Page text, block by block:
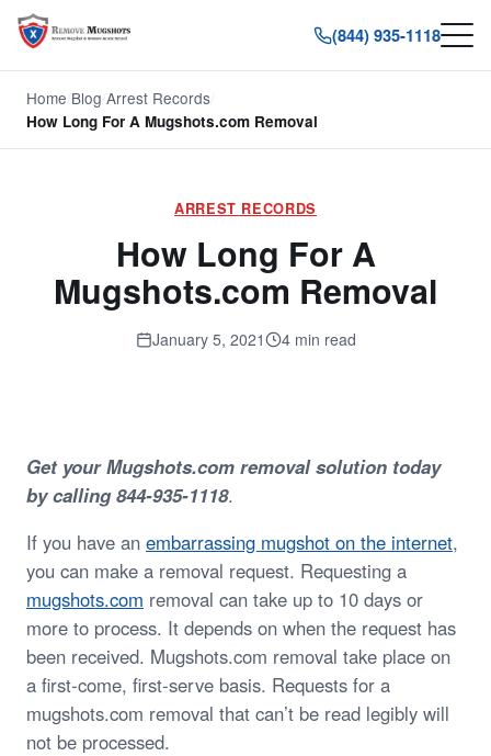
(844) 935-1118
Home Blog Arrest Records
How Long For A Mugshots.com Removal
ARREST RECORDS
How Long For A
Mugshots.com Removal
January 5, 2021 4 min read
Get your Mugshots.com removal solution today
by calling 844-935-1118.
If you have an embarrassing mugshot on the internet,
you can make a removal request. Requesting a
mugshots.com removal can take up to 10 days or
more to process. It depends on when the request has
been received. Mugshots.com removal take place on
a first-come, first-serve basis. Requests for a
mugshots.com removal that can’t be read legibly will
not be processed.